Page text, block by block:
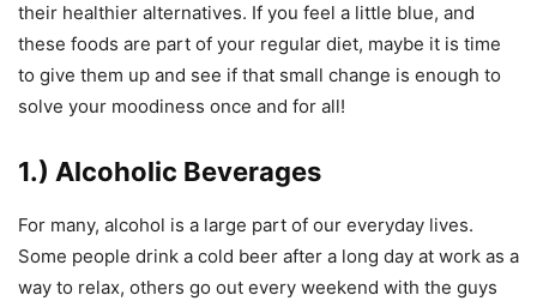
their healthier alternatives. If you feel a little blue, and
these foods are part of your regular diet, maybe it is time
to give them up and see if that small change is enough to
solve your moodiness once and for all!
1.) Alcoholic Beverages
For many, alcohol is a large part of our everyday lives.
Some people drink a cold beer after a long day at work as a
way to relax, others go out every weekend with the guys